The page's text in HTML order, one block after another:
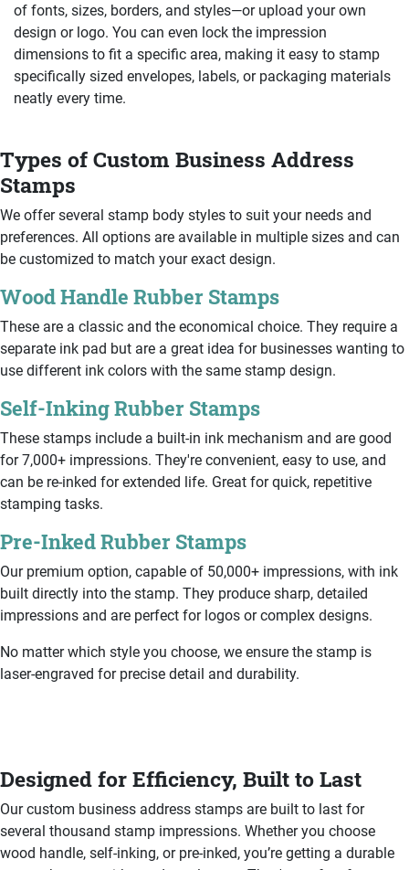
of fonts, sizes, borders, and styles—or upload your own
design or logo. You can even lock the impression
dimensions to fit a specific area, making it easy to stamp
specifically sized envelopes, labels, or packaging materials
neatly every time.
Types of Custom Business Address
Stamps
We offer several stamp body styles to suit your needs and
preferences. All options are available in multiple sizes and can
be customized to match your exact design.
Wood Handle Rubber Stamps
These are a classic and the economical choice. They require a
separate ink pad but are a great idea for businesses wanting to
use different ink colors with the same stamp design.
Self-Inking Rubber Stamps
These stamps include a built-in ink mechanism and are good
for 7,000+ impressions. They're convenient, easy to use, and
can be re-inked for extended life. Great for quick, repetitive
stamping tasks.
Pre-Inked Rubber Stamps
Our premium option, capable of 50,000+ impressions, with ink
built directly into the stamp. They produce sharp, detailed
impressions and are perfect for logos or complex designs.
No matter which style you choose, we ensure the stamp is
laser-engraved for precise detail and durability.
Designed for Efficiency, Built to Last
Our custom business address stamps are built to last for
several thousand stamp impressions. Whether you choose
wood handle, self-inking, or pre-inked, you’re getting a durable